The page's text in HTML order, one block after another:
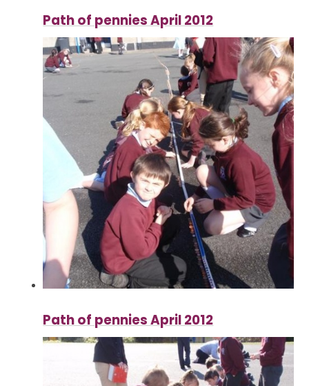
Path of pennies April 2012
Path of pennies April 2012